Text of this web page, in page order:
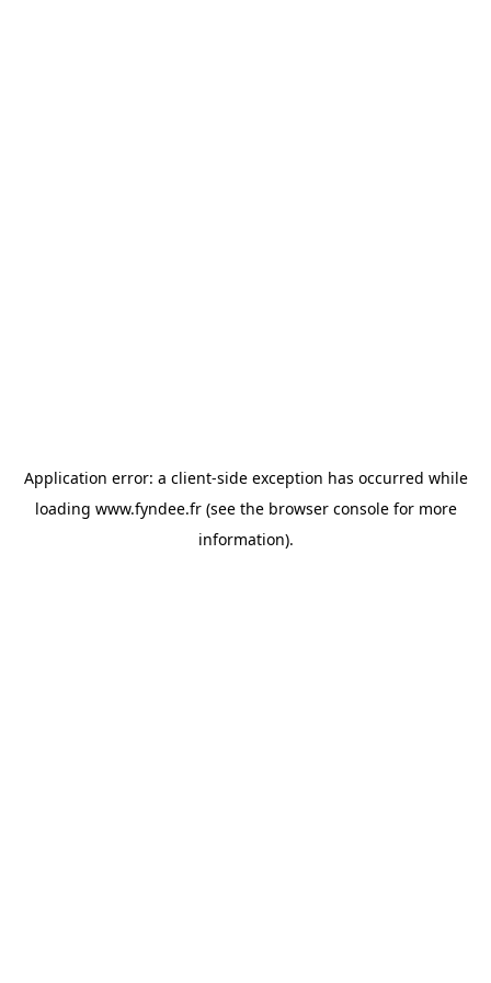
Application error: a client-side exception has occurred while
loading www.fyndee.fr(see the browser consolefor more
information).